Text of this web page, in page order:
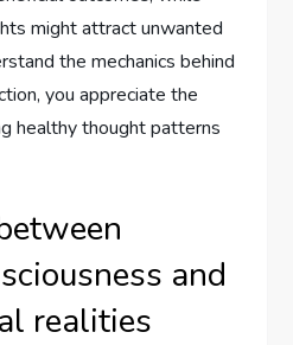
might attract unwanted
the mechanics behind
you appreciate the
healthy thought patterns
and
realities